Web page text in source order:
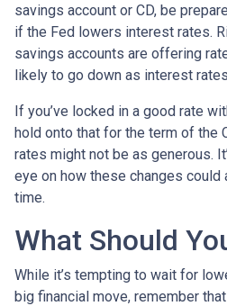
savings account or CD, be
if the Fed lowers interest rates.
savings accounts are offering
likely to go down as interest
If you’ve locked in a good rate
hold onto that for the term of the
rates might not be as generous.
eye on how these changes
time.
What Should
While it’s tempting to wait for
big financial move, remember